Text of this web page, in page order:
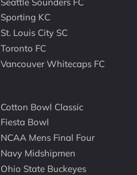
Sporting KC
St. Louis City SC
Toronto FC
Vancouver Whitecaps FC
Cotton Bowl Classic
Fiesta Bowl
NCAA Mens Final Four
Navy Midshipmen
Ohio State Buckeyes